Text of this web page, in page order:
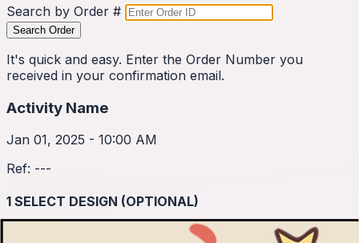
Search by Order #
Search Order
It's quick and easy. Enter the Order Number you
received in your confirmation email.
Activity Name
Jan 01, 2025 - 10:00 AM
Ref: ---
1 SELECT DESIGN (OPTIONAL)